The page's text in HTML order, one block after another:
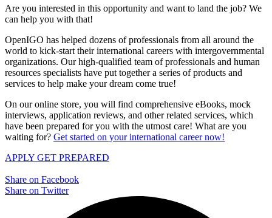
Are you interested in this opportunity and want to land the job? We
can help you with that!
OpenIGO has helped dozens of professionals from all around the
world to kick-start their international careers with intergovernmental
organizations. Our high-qualified team of professionals and human
resources specialists have put together a series of products and
services to help make your dream come true!
On our online store, you will find comprehensive eBooks, mock
interviews, application reviews, and other related services, which
have been prepared for you with the utmost care! What are you
waiting for? Get started on your international career now!
APPLY GET PREPARED
Share on Facebook
Share on Twitter